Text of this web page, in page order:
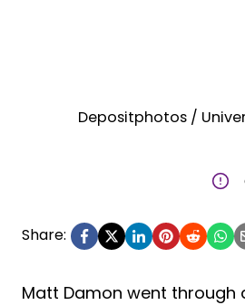
Depositphotos /
Share:
Matt Damon went through